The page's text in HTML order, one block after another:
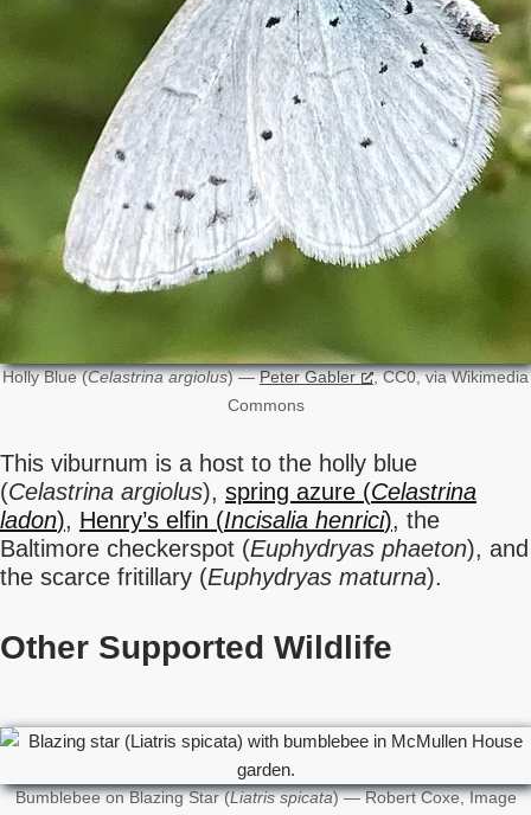
Holly Blue (Celastrina argiolus) —Peter Gabler
, CC0, via Wikimedia
Commons
This viburnum is a host to the holly blue
(Celastrina argiolus), spring azure (Celastrina
ladon), Henry’s elfin (Incisalia henrici), the
Baltimore checkerspot (Euphydryas phaeton), and
the scarce fritillary (Euphydryas maturna).
Other Supported Wildlife
Bumblebee on Blazing Star (Liatris spicata) — Robert Coxe, Image